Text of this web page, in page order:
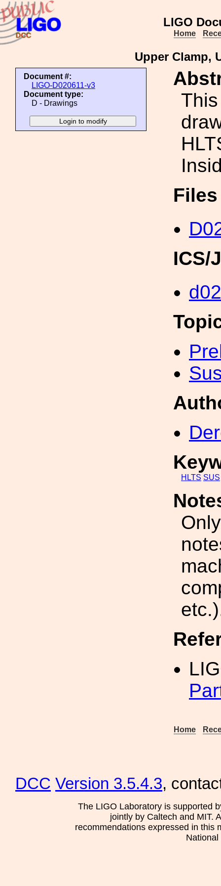
LIGO
Home
Upper Clamp,
Document #:
LIGO-D020611-v3
Document type:
D - Drawings
ICS/
HLTS SUS
Home
DCC Version 3.5.4.3,
The LIGO Laboratory is supported
jointly by Caltech and MIT.
recommendations expressed in this